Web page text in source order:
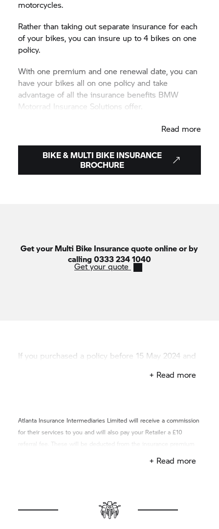
motorcycles.
Rather than taking out separate insurance for each
of your bikes, you can insure up to 4 bikes on one
policy.
With one premium and one renewal date, you can
have your bikes all on one policy and take
advantage of all the insurance benefits BMW
Motorrad Insurance Solutions offer.
Call us today to get your Multi Bike Insurance
Lines are open Monday to Friday 9am - 6pm,
Saturday 9am - 5pm.
Read more
BIKE & MULTI BIKE INSURANCE
BROCHURE
Get your Multi Bike Insurance quote online or by
calling 0333 234 1040
Get your quote
If you purchased a policy before 15 May 2024 and
+ Read more
Atlanta Insurance Intermediaries Limited will receive a commission
for their services to you and will also pay your Retailer a £10
referral fee. These will be deducted from the insurance premium
+ Read more